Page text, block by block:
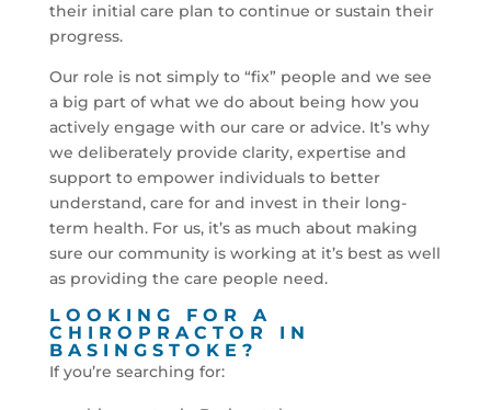
their initial care plan to continue or sustain their
progress.
Our role is not simply to “fix” people and we see
a big part of what we do about being how you
actively engage with our care or advice. It’s why
we deliberately provide clarity, expertise and
support to empower individuals to better
understand, care for and invest in their long-
term health. For us, it’s as much about making
sure our community is working at it’s best as well
as providing the care people need.
LOOKING FOR A
CHIROPRACTOR IN
BASINGSTOKE?
If you’re searching for: